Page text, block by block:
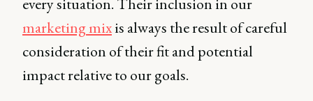
marketing mixis always the result of careful
consideration of their fit and potential
impact relative to our goals.